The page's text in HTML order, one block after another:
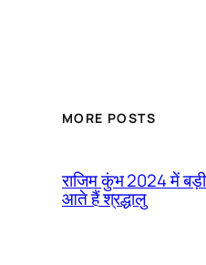
MORE POSTS
राजिम कुंभ 2024 में
आते हैं श्रद्धालु